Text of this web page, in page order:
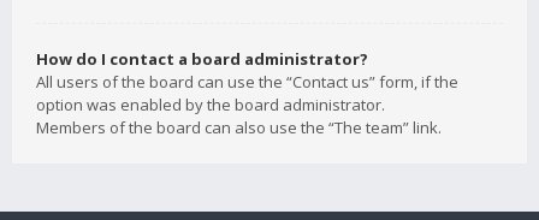
How do I contact a board administrator?
All users of the board can use the “Contact us” form, if the
option was enabled by the board administrator.
Members of the board can also use the “The team” link.